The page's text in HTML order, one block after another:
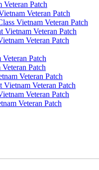
Patch
Veteran Patch
Vietnam Veteran Patch
Vietnam Veteran Patch
Veteran Patch
Patch
Patch
Veteran Patch
Veteran Patch
Veteran Patch
Veteran Patch